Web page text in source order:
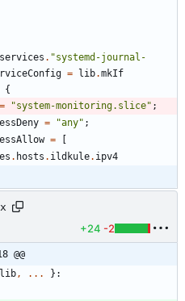
services . "systemd -journal -
= lib.mkIf
{
= "system-monitoring. s lice" ;
= "any" ;
=
. hosts . ildkule. ipv4
+24 -2
@@
lib, . . .
}: